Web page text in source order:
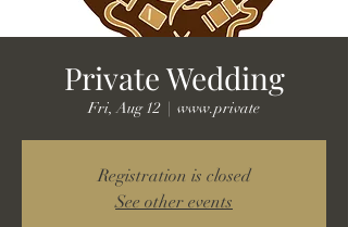
Private Wedding
Fri, Aug 12
  |
www.private
Registration is closed
See other events